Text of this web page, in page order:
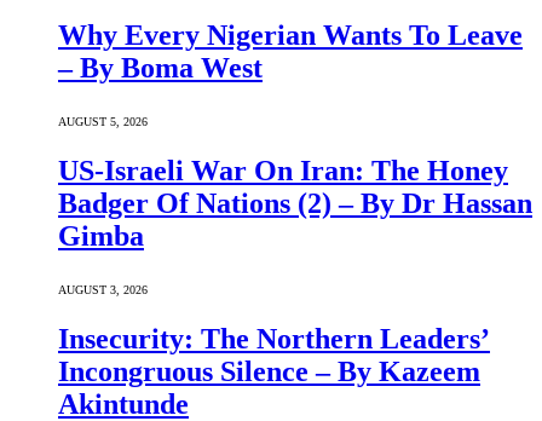
Why Every Nigerian Wants To Leave
– By Boma West
AUGUST 5, 2026
US-Israeli War On Iran: The Honey
Badger Of Nations (2) – By Dr Hassan
Gimba
AUGUST 3, 2026
Insecurity: The Northern Leaders’
Incongruous Silence – By Kazeem
Akintunde